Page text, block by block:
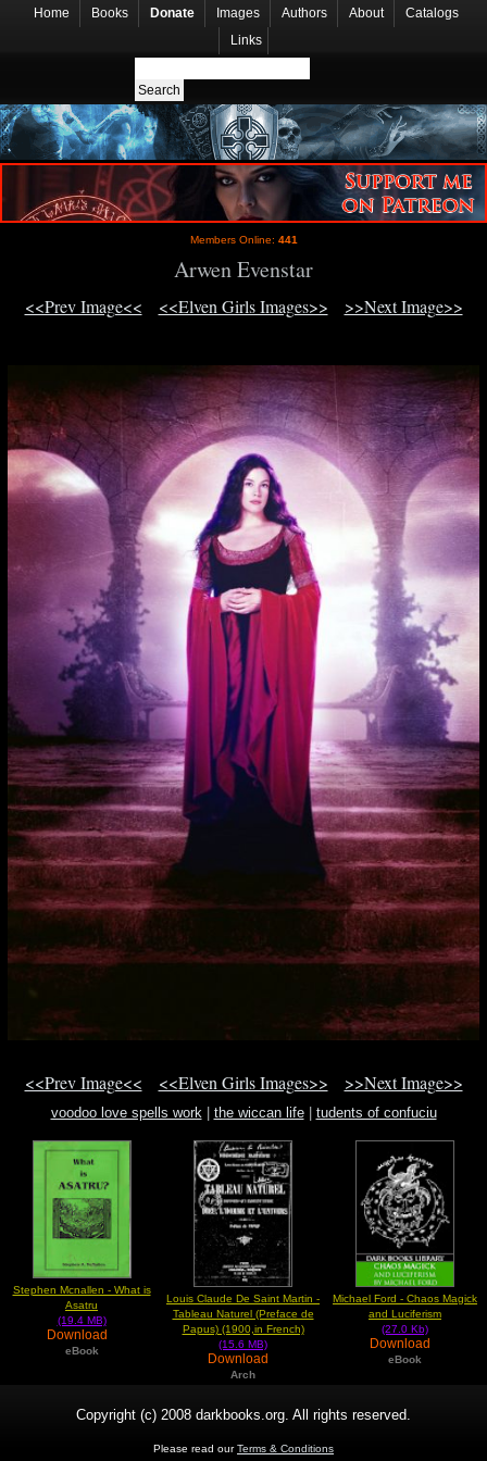
Home Books Donate Images Authors About
Catalogs
Links
Members Online: 441
Arwen Evenstar
<<Prev Image<< <<Elven Girls Images>> >>Next Image>>
<<Prev Image<< <<Elven Girls Images>> >>Next Image>>
voodoo love spells work the wiccan life| tudents of confuciu
Stephen Mcnallen - What is
Asatru
(19.4 MB)
Download
eBook
Louis Claude De Saint Martin -
Tableau Naturel (Preface de
Papus) (1900,in French)
(15.6 MB)
Download
Arch
Michael Ford - Chaos Magick
and Luciferism
(27.0 Kb)
Download
eBook
Copyright (c) 2008 darkbooks.org. All rights reserved.
Please read ourTerms & Conditions